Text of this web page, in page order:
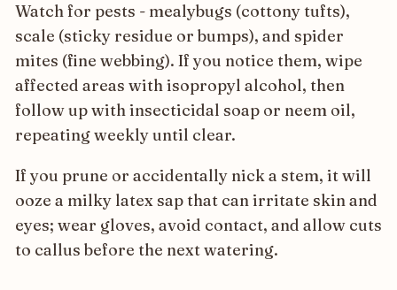
Watch for pests - mealybugs (cottony tufts),
scale (sticky residue or bumps), and spider
mites (fine webbing). If you notice them, wipe
affected areas with isopropyl alcohol, then
follow up with insecticidal soap or neem oil,
repeating weekly until clear.
If you prune or accidentally nick a stem, it will
ooze a milky latex sap that can irritate skin and
eyes; wear gloves, avoid contact, and allow cuts
to callus before the next watering.